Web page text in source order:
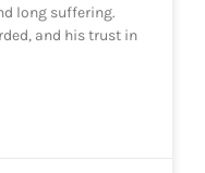
long suffering.
and his trust in